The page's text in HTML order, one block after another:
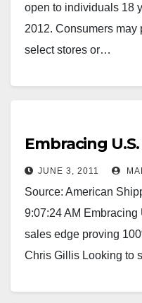
open to individuals 18
2012. Consumers may
select stores or…
Embracing
JUNE 3, 2011
Source: American
9:07:24 AM
sales edge proving
Chris Gillis Looking to